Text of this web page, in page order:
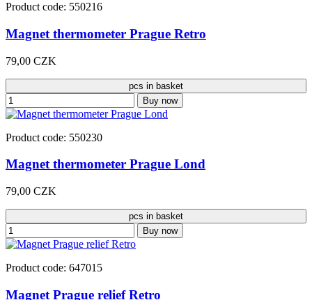
Product code: 550216
Magnet thermometer Prague Retro
79,00 CZK
pcs in basket
Buy now
Product code: 550230
Magnet thermometer Prague Lond
79,00 CZK
pcs in basket
Buy now
Product code: 647015
Magnet Prague relief Retro